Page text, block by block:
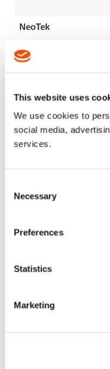
This website uses
We use cookies to
social media,
services.
Selection
Necessary
Preferences
Statistics
Marketing
NeoTek
48 Series